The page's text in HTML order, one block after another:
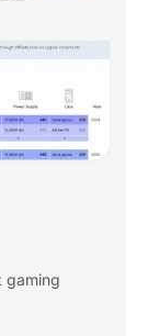
gaming